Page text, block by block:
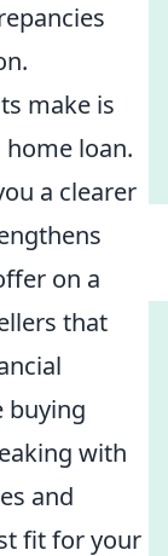
make is
loan.
a clearer
on a
that
buying
with
and
fit for your